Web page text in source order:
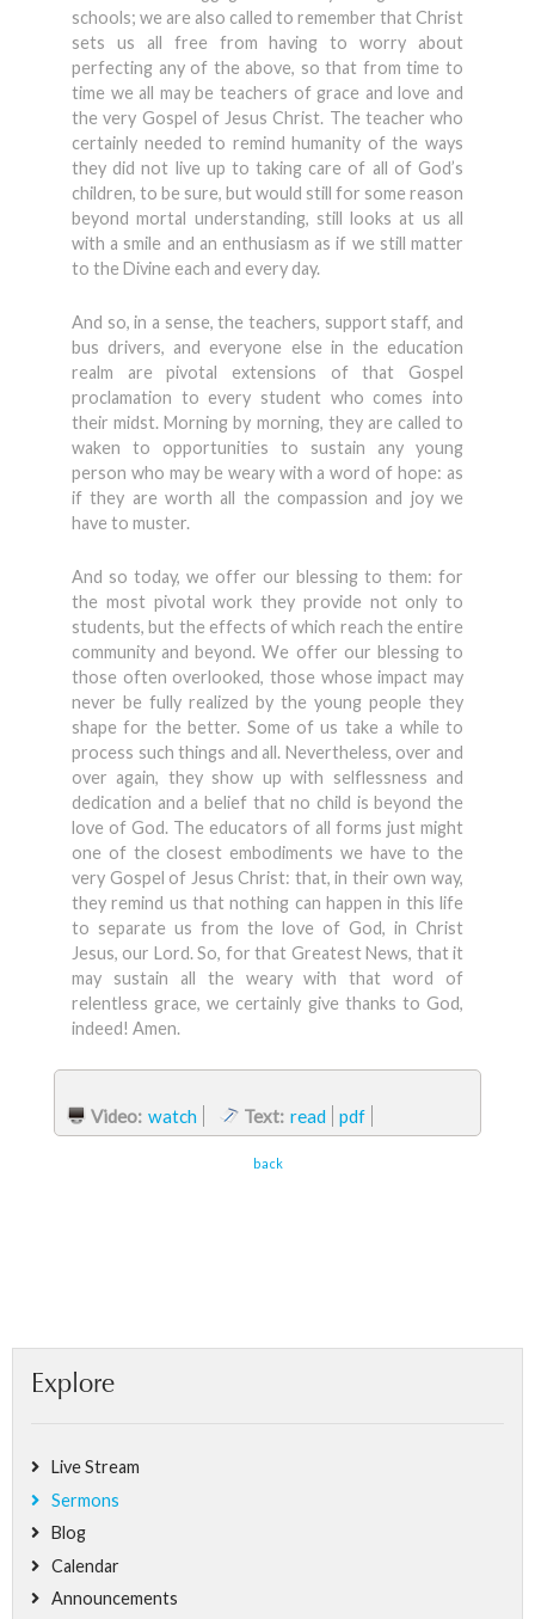
schools; we are also called to remember that Christ
sets us all free from having to worry about
perfecting any of the above, so that from time to
time we all may be teachers of grace and love and
the very Gospel of Jesus Christ. The teacher who
certainly needed to remind humanity of the ways
they did not live up to taking care of all of God’s
children, to be sure, but would still for some reason
beyond mortal understanding, still looks at us all
with a smile and an enthusiasm as if we still matter
to the Divine each and every day.
And so, in a sense, the teachers, support staff, and
bus drivers, and everyone else in the education
realm are pivotal extensions of that Gospel
proclamation to every student who comes into
their midst. Morning by morning, they are called to
waken to opportunities to sustain any young
person who may be weary with a word of hope: as
if they are worth all the compassion and joy we
have to muster.
And so today, we offer our blessing to them: for
the most pivotal work they provide not only to
students, but the effects of which reach the entire
community and beyond. We offer our blessing to
those often overlooked, those whose impact may
never be fully realized by the young people they
shape for the better. Some of us take a while to
process such things and all. Nevertheless, over and
over again, they show up with selflessness and
dedication and a belief that no child is beyond the
love of God. The educators of all forms just might
one of the closest embodiments we have to the
very Gospel of Jesus Christ: that, in their own way,
they remind us that nothing can happen in this life
to separate us from the love of God, in Christ
Jesus, our Lord. So, for that Greatest News, that it
may sustain all the weary with that word of
relentless grace, we certainly give thanks to God,
indeed! Amen.
Video: watch Text: read pdf
back
Explore
Live Stream
Sermons
Blog
Calendar
Announcements